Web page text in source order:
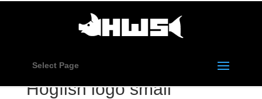
Select Page
Hogfish logo small